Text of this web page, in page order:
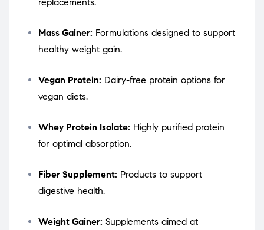
replacements.
Mass Gainer: Formulations designed to support
healthy weight gain.
Vegan Protein: Dairy-free protein options for
vegan diets.
Whey Protein Isolate: Highly purified protein
for optimal absorption.
Fiber Supplement: Products to support
digestive health.
Weight Gainer: Supplements aimed at